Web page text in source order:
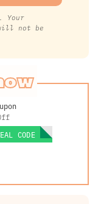
Your
not be
CODE